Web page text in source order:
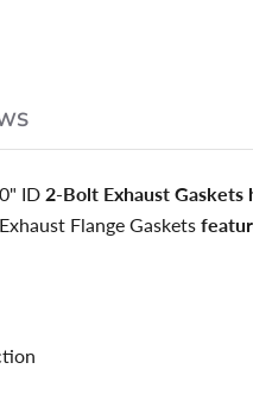
ID 2-Bolt Exhaust Gaskets
Exhaust Flange Gaskets